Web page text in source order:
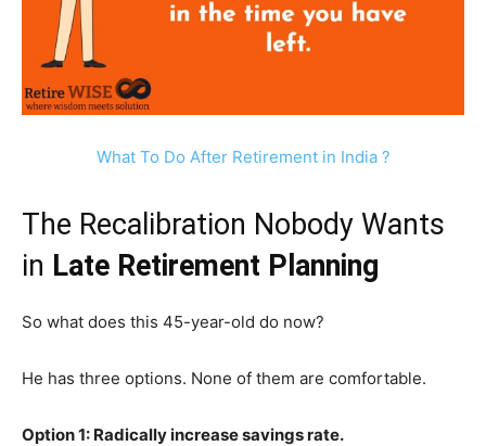
What To Do After Retirement in India ?
The Recalibration Nobody Wants
in Late Retirement Planning
So what does this 45-year-old do now?
He has three options. None of them are comfortable.
Option 1: Radically increase savings rate.